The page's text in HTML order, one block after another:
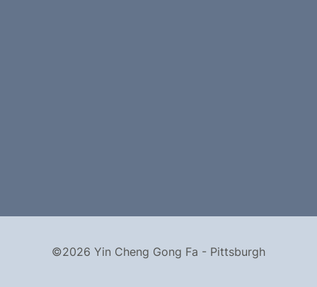
©2026 Yin Cheng Gong Fa - Pittsburgh